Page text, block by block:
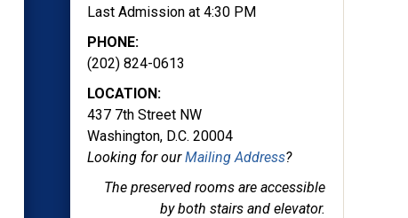
Last Admission at 4:30 PM
PHONE:
(202) 824-0613
LOCATION:
437 7th Street NW
Washington, D.C. 20004
Looking for ourMailing Address?
The preserved rooms are accessible
by both stairs and elevator.